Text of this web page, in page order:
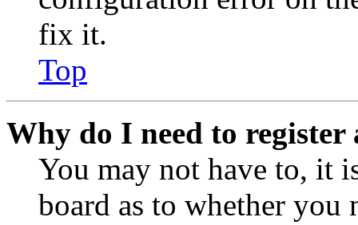
fix it.
Top
Why do I need to register
You may not have to, it
board as to whether you